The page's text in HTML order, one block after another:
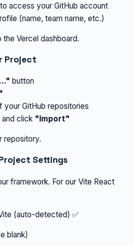
access your GitHub account
(name, team name, etc.)
Vercel dashboard.
Project
button
your GitHub repositories
and click "Import"
repository.
Settings
framework. For our Vite React
(auto-detected) ✅
blank)